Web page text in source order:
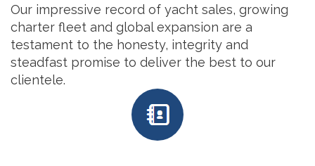
Our impressive record of yacht sales, growing
charter fleet and global expansion are a
testament to the honesty, integrity and
steadfast promise to deliver the best to our
clientele.